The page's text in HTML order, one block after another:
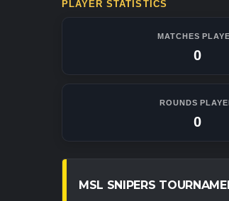
PLAYER STATISTICS
MATCHES
0
ROUNDS
0
MSL SNIPERS